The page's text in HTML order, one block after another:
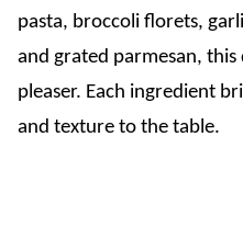
pasta, broccoli florets,
and grated parmesan,
pleaser. Each ingredient
and texture to the table.